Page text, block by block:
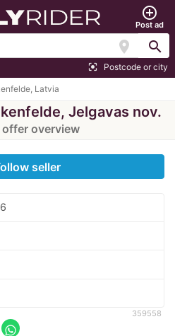
add_circle_outline
Post ad
location_on search
center_focus_strong Postcode or city
Latvia
Jelgavas nov.
offer overview
seller
359558